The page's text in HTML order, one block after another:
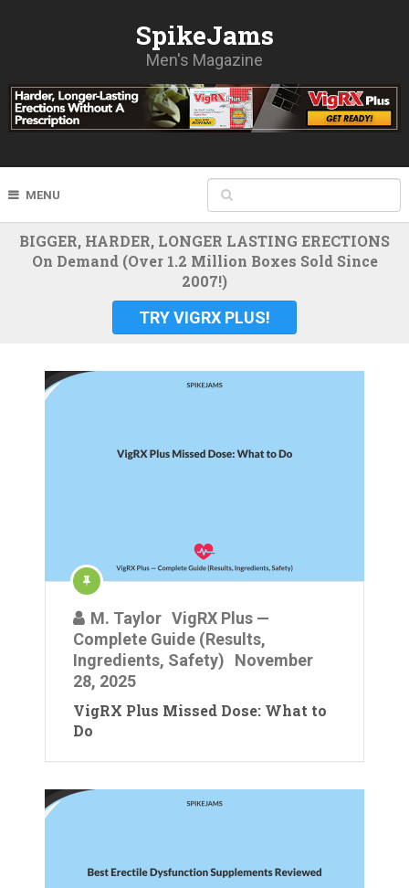
SpikeJams
Men's Magazine
MENU
BIGGER, HARDER, LONGER LASTING ERECTIONS
On Demand (Over 1.2 Million Boxes Sold Since
2007!)
TRY VIGRX PLUS!
M. Taylor VigRX Plus —
Complete Guide (Results,
Ingredients, Safety)
November
28, 2025
VigRX Plus Missed Dose: What to
Do